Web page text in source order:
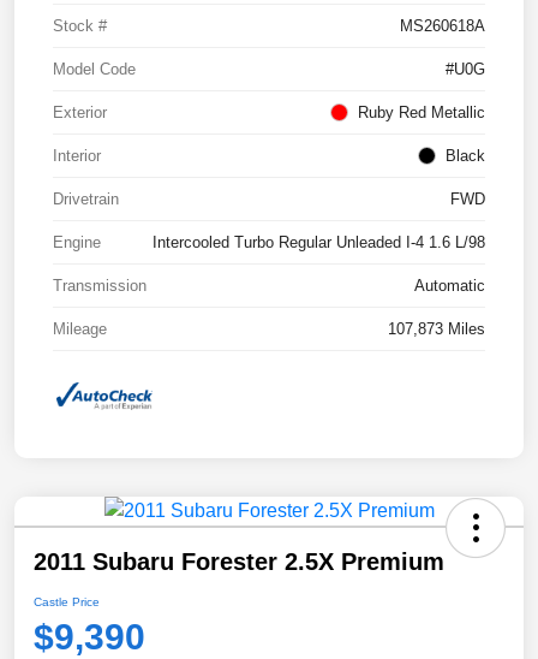
Stock # MS260618A
Model Code #U0G
Exterior Ruby Red Metallic
Interior Black
Drivetrain FWD
Engine Intercooled Turbo Regular Unleaded I-4 1.6 L/98
Transmission Automatic
Mileage 107,873 Miles
2011 Subaru Forester 2.5X Premium
Castle Price
$9,390